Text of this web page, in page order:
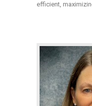
efficient,